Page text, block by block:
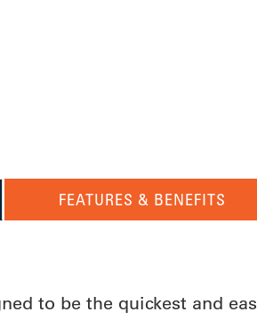
FEATURES & BENEFITS
to be the quickest and